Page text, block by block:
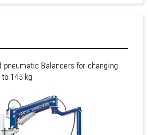
pneumatic Balancers for changing
145 kg